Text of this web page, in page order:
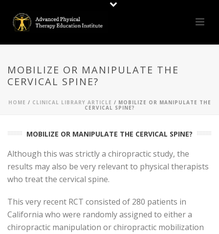
MOBILIZE OR MANIPULATE THE
CERVICAL SPINE?
HOME / CLINICAL LIBRARY ARTICLE / MOBILIZE OR MANIPULATE THE
CERVICAL SPINE?
MOBILIZE OR MANIPULATE THE CERVICAL SPINE?
Although this was strictly a chiropractic study, the
results may also be very relevant to physical therapists
who treat the cervical spine.
This very recent RCT consisted of 280 patients in
California who were randomly assigned to either a
chiropractic manipulation or chiropractic mobilization